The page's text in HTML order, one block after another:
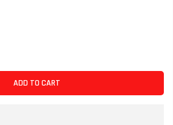
ADD TO CART